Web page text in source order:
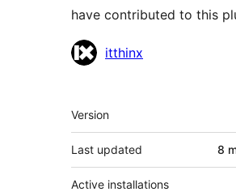
have contributed to this
Contributors
itthinx
Meta
Version
Last updated 8
Active installations